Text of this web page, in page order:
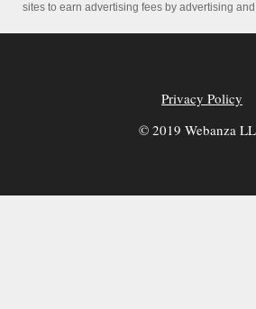
sites to earn advertising fees by advertising
Privacy Policy
© 2019 Webanza